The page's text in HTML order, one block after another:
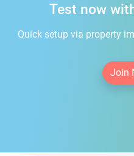
Test now
Quick setup via property
Join